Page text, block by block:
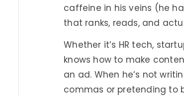
caffeine in his veins (he
that ranks, reads, and
Whether it’s HR tech,
knows how to make
an ad. When he’s not
commas or pretending to